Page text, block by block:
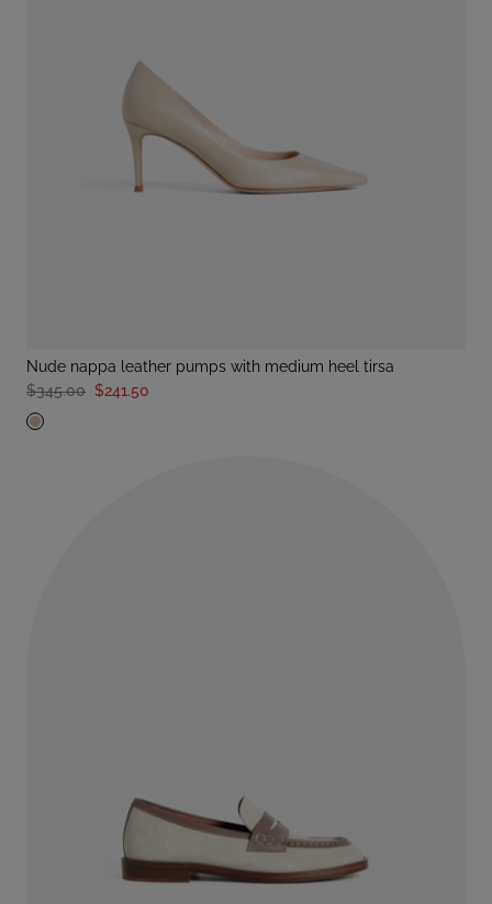
nude nappa leather pumps with medium heel tirsa
$345.00 $241.50